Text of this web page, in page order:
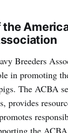
the
Breeders
in promoting
The ACBA
provides